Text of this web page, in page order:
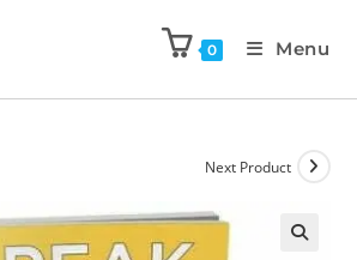
0 Menu
Next Product